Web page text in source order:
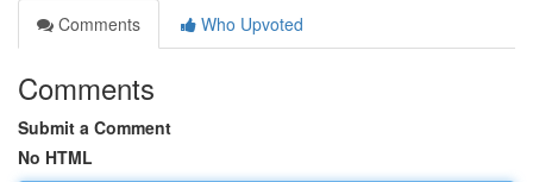
Comments
Who Upvoted
Comments
Submit a Comment
No HTML